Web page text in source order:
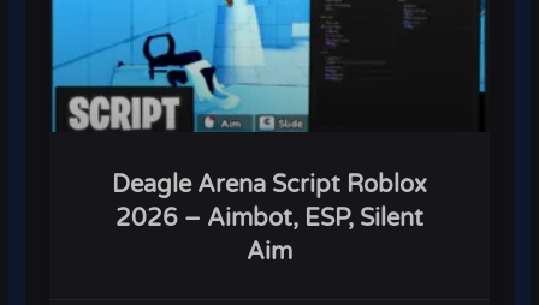
Deagle Arena Script Roblox
2026 – Aimbot, ESP, Silent
Aim